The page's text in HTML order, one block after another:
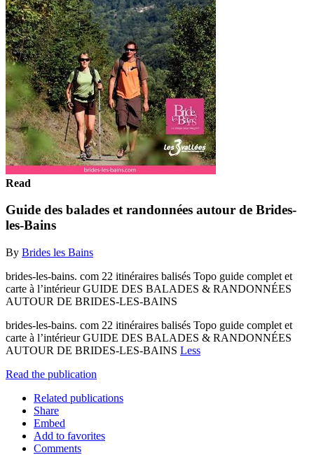
Read
Guide des balades et randonnées autour de Brides-
les-Bains
By Brides les Bains
brides-les-bains. com 22 itinéraires balisés Topo guide complet et
carte à l’intérieur GUIDE DES BALADES & RANDONNÉES
AUTOUR DE BRIDES-LES-BAINS
brides-les-bains. com 22 itinéraires balisés Topo guide complet et
carte à l’intérieur GUIDE DES BALADES & RANDONNÉES
AUTOUR DE BRIDES-LES-BAINS Less
Read the publication
Related publications
Share
Embed
Add to favorites
Comments